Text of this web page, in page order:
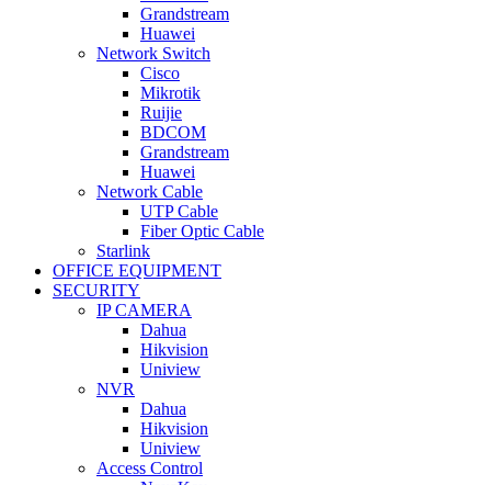
Grandstream
Huawei
Network Switch
Cisco
Mikrotik
Ruijie
BDCOM
Grandstream
Huawei
Network Cable
UTP Cable
Fiber Optic Cable
Starlink
OFFICE EQUIPMENT
SECURITY
IP CAMERA
Dahua
Hikvision
Uniview
NVR
Dahua
Hikvision
Uniview
Access Control